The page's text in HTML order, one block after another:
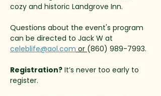
cozy and historic Landgrove Inn.
Questions about the event's program
can be directed to Jack W at
celeblife@aol.com or (860) 989-7993.
Registration? It’s never too early to
register.